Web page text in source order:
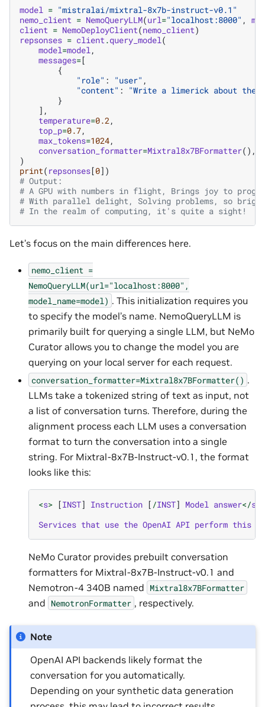
model = "mistralai/mixtral-8x7b-instruct-v0.1"
nemo_client = NemoQueryLLM(url="localhost:8000" ,
client = NemoDeployClient(nemo_client)
repsonses = client.query_model(
model=model,
messages=[
{
"role" : "user" ,
"content" :
"Write a limerick about the
}
],
temperature=0.2,
top_p=0.7,
max_tokens=1024,
conversation_formatter=Mixtral8x7BFormatter(),
)
print( repsonses[0])
# Output:
# A GPU with numbers in flight, Brings joy to
# With parallel delight, Solving problems, so
# In the realm of computing, it's quite a sight!
Let’s focus on the main differences here.
nemo_client =
NemoQueryLLM(url="localhost:8000",
model_name=model) . This initialization requires you
to specify the model’s name. NemoQueryLLM is
primarily built for querying a single LLM, but NeMo
Curator allows you to change the model you are
querying on your local server for each request.
conversation_formatter=Mixtral8x7BFormatter() .
LLMs take a tokenized string of text as input, not
a list of conversation turns. Therefore, during the
alignment process each LLM uses a conversation
format to turn the conversation into a single
string. For Mixtral-8x7B-Instruct-v0.1, the format
looks like this:
<s> [INST] Instruction [ /INST] Model answer</s
Services that use the OpenAI API perform this
NeMo Curator provides prebuilt conversation
formatters for Mixtral-8x7B-Instruct-v0.1 and
Nemotron-4 340B named Mixtral8x7BFormatter
and NemotronFormatter , respectively.
Note
OpenAI API backends likely format the
conversation for you automatically.
Depending on your synthetic data generation